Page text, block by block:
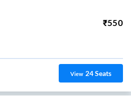
₹550
View 24Seats